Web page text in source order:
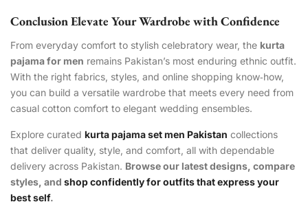
Conclusion Elevate Your Wardrobe with Confidence
From everyday comfort to stylish celebratory wear, the kurta
pajama for men remains Pakistan’s most enduring ethnic outfit.
With the right fabrics, styles, and online shopping know‑how,
you can build a versatile wardrobe that meets every need from
casual cotton comfort to elegant wedding ensembles.
Explore curated kurta pajama set men Pakistan collections
that deliver quality, style, and comfort, all with dependable
delivery across Pakistan. Browse our latest designs, compare
styles, and shop confidently for outfits that express your
best self.